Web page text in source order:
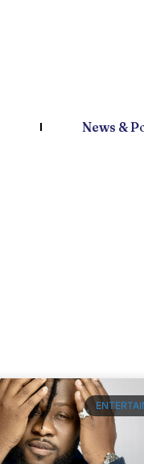
News &